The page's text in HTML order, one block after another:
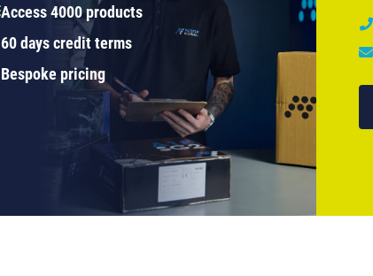
Access 4000 products
60 days credit terms
Bespoke pricing